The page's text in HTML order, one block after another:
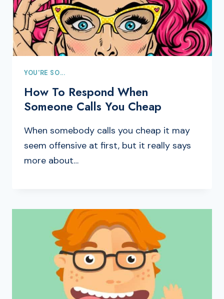
YOU'RE SO...
How To Respond When
Someone Calls You Cheap
When somebody calls you cheap it may
seem offensive at first, but it really says
more about…